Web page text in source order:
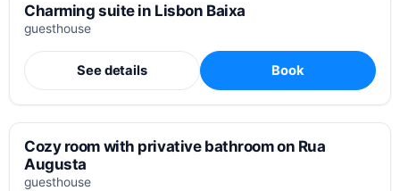
Charming suite in Lisbon Baixa
guesthouse
See details Book
Cozy room with privative bathroom on Rua
Augusta
guesthouse